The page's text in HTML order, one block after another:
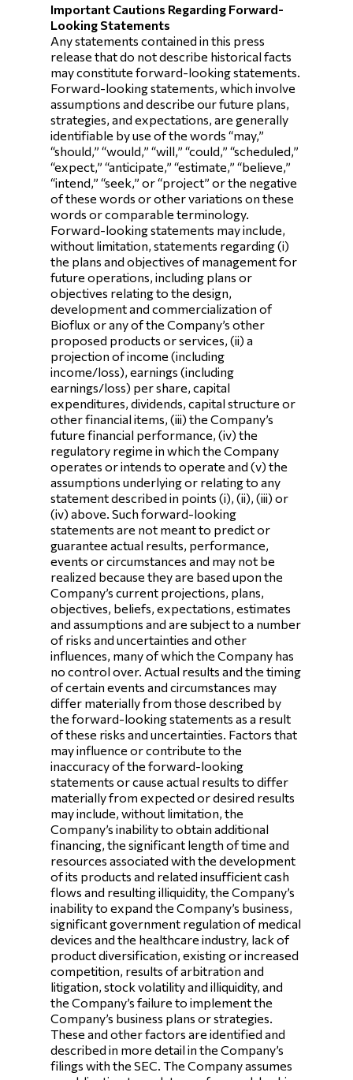
Important Cautions Regarding Forward-
Looking Statements
Any statements contained in this press
release that do not describe historical facts
may constitute forward-looking statements.
Forward-looking statements, which involve
assumptions and describe our future plans,
strategies, and expectations, are generally
identifiable by use of the words “may,”
“should,” “would,” “will,” “could,” “scheduled,”
“expect,” “anticipate,” “estimate,” “believe,”
“intend,” “seek,” or “project” or the negative
of these words or other variations on these
words or comparable terminology.
Forward-looking statements may include,
without limitation, statements regarding (i)
the plans and objectives of management for
future operations, including plans or
objectives relating to the design,
development and commercialization of
Bioflux or any of the Company’s other
proposed products or services, (ii) a
projection of income (including
income/loss), earnings (including
earnings/loss) per share, capital
expenditures, dividends, capital structure or
other financial items, (iii) the Company’s
future financial performance, (iv) the
regulatory regime in which the Company
operates or intends to operate and (v) the
assumptions underlying or relating to any
statement described in points (i), (ii), (iii) or
(iv) above. Such forward-looking
statements are not meant to predict or
guarantee actual results, performance,
events or circumstances and may not be
realized because they are based upon the
Company’s current projections, plans,
objectives, beliefs, expectations, estimates
and assumptions and are subject to a number
of risks and uncertainties and other
influences, many of which the Company has
no control over. Actual results and the timing
of certain events and circumstances may
differ materially from those described by
the forward-looking statements as a result
of these risks and uncertainties. Factors that
may influence or contribute to the
inaccuracy of the forward-looking
statements or cause actual results to differ
materially from expected or desired results
may include, without limitation, the
Company’s inability to obtain additional
financing, the significant length of time and
resources associated with the development
of its products and related insufficient cash
flows and resulting illiquidity, the Company’s
inability to expand the Company’s business,
significant government regulation of medical
devices and the healthcare industry, lack of
product diversification, existing or increased
competition, results of arbitration and
litigation, stock volatility and illiquidity, and
the Company’s failure to implement the
Company’s business plans or strategies.
These and other factors are identified and
described in more detail in the Company’s
filings with the SEC. The Company assumes